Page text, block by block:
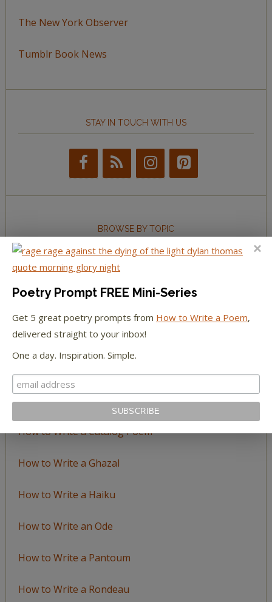
The New York Observer
Tumblr Book News
STAY IN TOUCH WITH US
BROWSE BY TOPIC
Browse
Topic
LEARN TO WRITE FORM POEMS
How to Write a Ballad
How to Write a Catalog Poem
How to Write a Ghazal
How to Write a Haiku
How to Write an Ode
How to Write a Pantoum
How to Write a Rondeau
Poetry Prompt FREE Mini-Series
Get 5 great poetry prompts from How to Write a Poem,
delivered straight to your inbox!
One a day. Inspiration. Simple.